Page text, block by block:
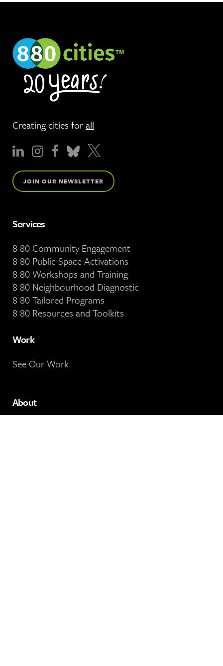
Creating cities forall
JOIN OUR NEWSLETTER
Services
8 80 Community Engagement
8 80 Public Space Activations
8 80 Workshops and Training
8 80 Neighbourhood Diagnostic
8 80 Tailored Programs
8 80 Resources and Toolkits
Work
See Our Work
About